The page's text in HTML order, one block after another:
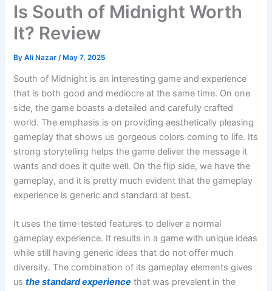
Is South of Midnight Worth
It? Review
ByAli Nazar /May 7, 2025
South of Midnight is an interesting game and experience
that is both good and mediocre at the same time. On one
side, the game boasts a detailed and carefully crafted
world. The emphasis is on providing aesthetically pleasing
gameplay that shows us gorgeous colors coming to life. Its
strong storytelling helps the game deliver the message it
wants and does it quite well. On the flip side, we have the
gameplay, and it is pretty much evident that the gameplay
experience is generic and standard at best.
It uses the time-tested features to deliver a normal
gameplay experience. It results in a game with unique ideas
while still having generic ideas that do not offer much
diversity. The combination of its gameplay elements gives
usthe standard experience that was prevalent in the